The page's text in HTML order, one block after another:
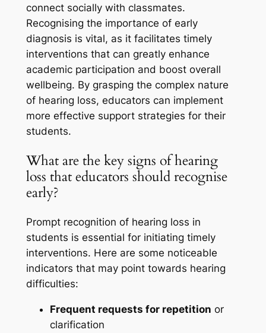
connect socially with classmates.
Recognising the importance of early
diagnosis is vital, as it facilitates timely
interventions that can greatly enhance
academic participation and boost overall
wellbeing. By grasping the complex nature
of hearing loss, educators can implement
more effective support strategies for their
students.
What are the key signs of hearing
loss that educators should recognise
early?
Prompt recognition of hearing loss in
students is essential for initiating timely
interventions. Here are some noticeable
indicators that may point towards hearing
difficulties:
Frequent requests for repetition or
clarification